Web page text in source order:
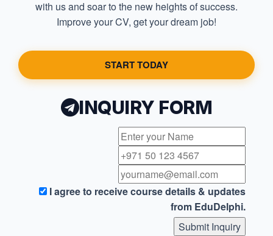
with us and soar to the new heights of success.
Improve your CV, get your dream job!
START TODAY
INQUIRY FORM
I agree to receive course details & updates
from EduDelphi.
Submit Inquiry